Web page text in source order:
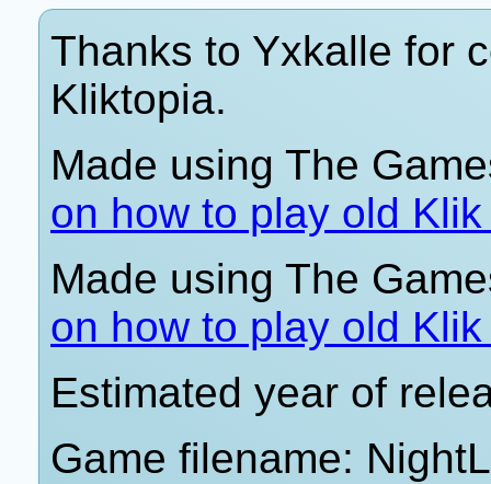
Thanks to Yxkalle for
Kliktopia.
Made using The
on how to play old
Made using The
on how to play old
Estimated year of
Game filename: